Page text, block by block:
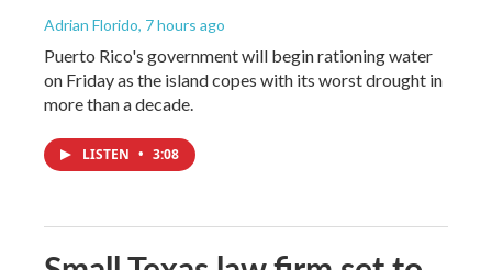
Adrian Florido, 7 hours ago
Puerto Rico's government will begin rationing water
on Friday as the island copes with its worst drought in
more than a decade.
LISTEN • 3:08